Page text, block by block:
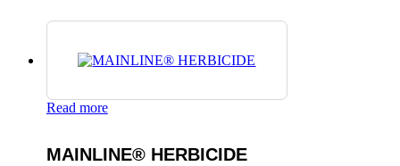
Read more
MAINLINE® HERBICIDE